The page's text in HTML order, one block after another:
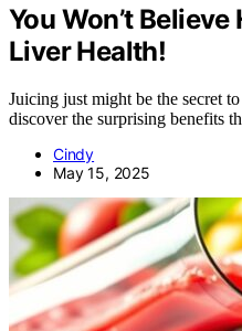
You Won’t
Liver Health!
Juicing just might be the secret
discover the surprising benefits
Cindy
May 15, 2025